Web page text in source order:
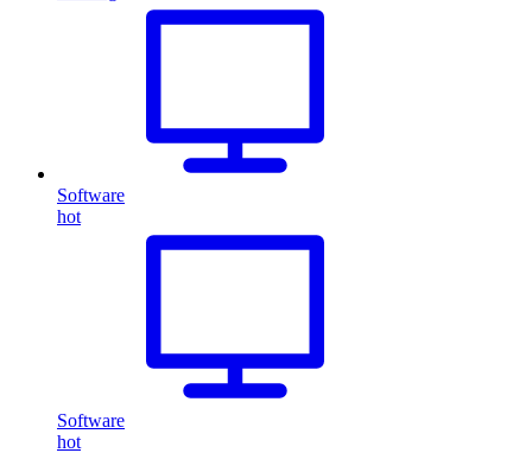
Software
hot
Software
hot